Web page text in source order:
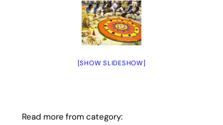
[SHOW SLIDESHOW]
Read more from category: